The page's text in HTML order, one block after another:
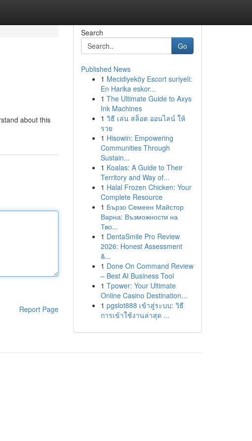
about this
Report Page
Search
Go
Published News
1 Mecidiyeköy Escort suriyeli:
En Harika eskor...
1 The Ultimate Guide to Axys
Ink Machines
1 วิธี เล่น สล็อต ออนไลน์ ให้
รวย
1 Hisowin: Empowering
Communities Through
Sustain...
1 Koalas: A Guide to Their
Territory and Way of...
1 Halal Frozen Chicken: Your
Complete Resource
1 Бързо Семеен Майстор
Варна: Възможности на
Тво...
1 DentaSmile Pro Review
2026: Honest Assessment
&...
1 Done On Command Review
– Best AI Business Tool
1 Tpower: Your Ultimate
Online Casino Destination...
1 pgslot888 เข้าสู่ระบบ: วิธี
การเข้าใช้งานล่าสุด ...